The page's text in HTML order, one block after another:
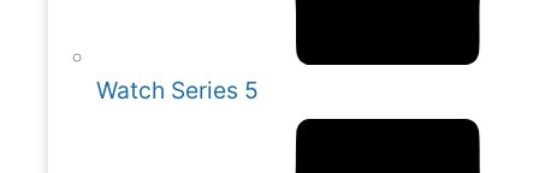
Watch Series 5